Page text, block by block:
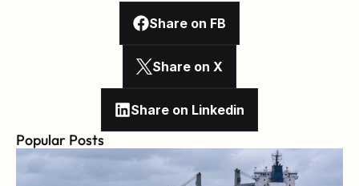
Share on FB
Share on X
Share on Linkedin
Popular Posts